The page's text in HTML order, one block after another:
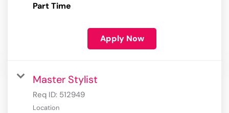
Part Time
Apply Now
Master Stylist
Req ID: 512949
Location